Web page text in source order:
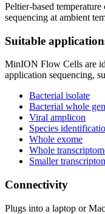
Peltier-based
sequencing at ambient
Suitable
MinION Flow Cells are
application sequencing,
Bacterial isolate
Bacterial whole
Viral amplicon
Species
Whole exome
Whole
Smaller
Connectivity
Plugs into a laptop or